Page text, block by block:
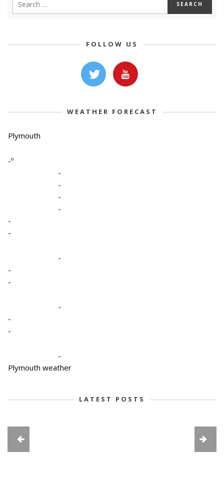
FOLLOW US
WEATHER FORECAST
Plymouth
-º
-
-
-
-
-
-
-
-
-
-
-
-
-
Plymouth weather
LATEST POSTS